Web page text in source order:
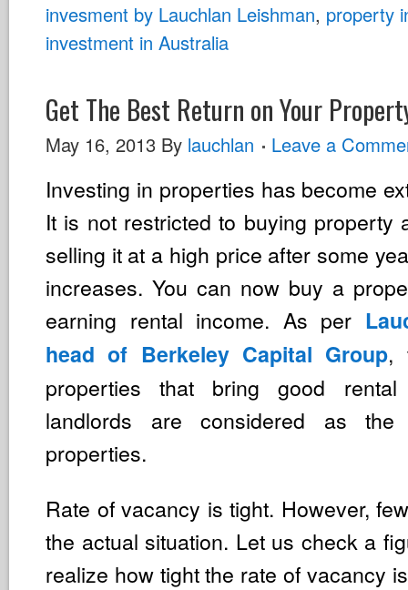
invesment by Lauchlan Leishman, property
investment in Australia
Get The Best Return on Your
May 16, 2013 By lauchlan Leave a
Investing in properties has become
It is not restricted to buying property
selling it at a high price after some
increases. You can now buy a
earning rental income. As per
head of Berkeley Capital Group,
properties that bring good
landlords are considered as the
properties.
Rate of vacancy is tight. However,
the actual situation. Let us check a
realize how tight the rate of vacancy